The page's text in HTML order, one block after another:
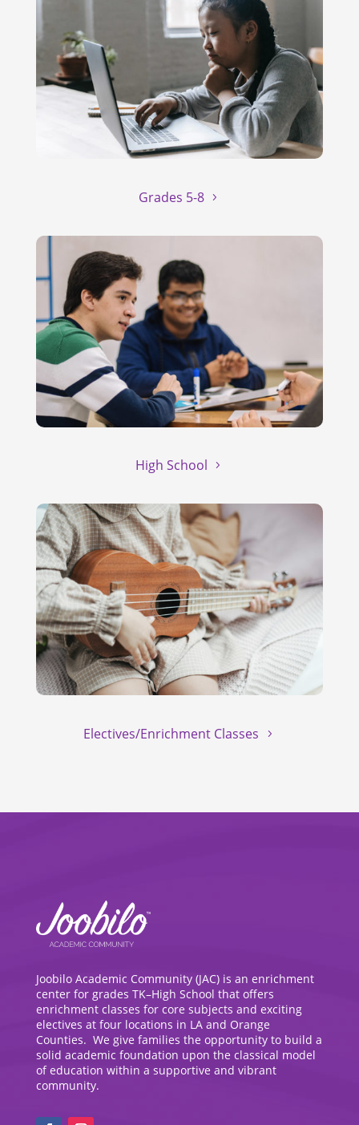
Grades 5-8
High School
Electives/Enrichment Classes
Joobilo Academic Community (JAC) is an enrichment
center for grades TK–High School that offers
enrichment classes for core subjects and exciting
electives at four locations in LA and Orange
Counties. We give families the opportunity to build a
solid academic foundation upon the classical model
of education within a supportive and vibrant
community.